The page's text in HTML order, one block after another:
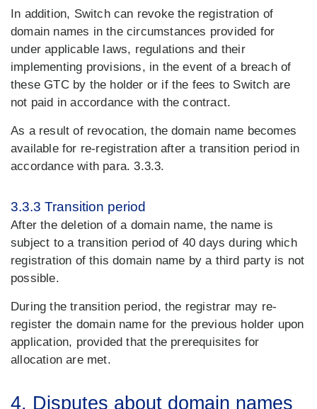
In addition, Switch can revoke the registration of
domain names in the circumstances provided for
under applicable laws, regulations and their
implementing provisions, in the event of a breach of
these GTC by the holder or if the fees to Switch are
not paid in accordance with the contract.
As a result of revocation, the domain name becomes
available for re-registration after a transition period in
accordance with para. 3.3.3.
3.3.3 Transition period
After the deletion of a domain name, the name is
subject to a transition period of 40 days during which
registration of this domain name by a third party is not
possible.
During the transition period, the registrar may re-
register the domain name for the previous holder upon
application, provided that the prerequisites for
allocation are met.
4. Disputes about domain names